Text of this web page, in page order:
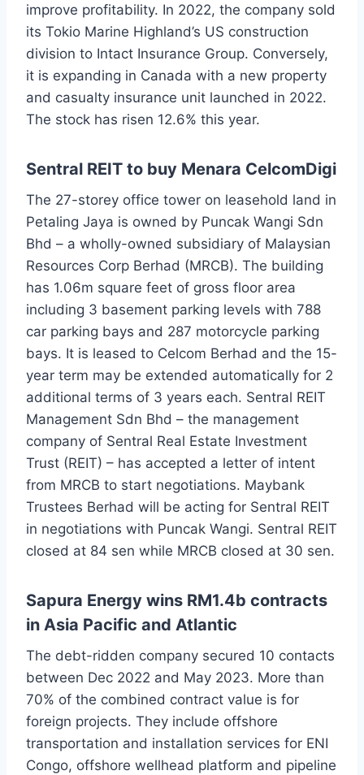
improve profitability. In 2022, the company sold
its Tokio Marine Highland’s US construction
division to Intact Insurance Group. Conversely,
it is expanding in Canada with a new property
and casualty insurance unit launched in 2022.
The stock has risen 12.6% this year.
Sentral REIT to buy Menara CelcomDigi
The 27-storey office tower on leasehold land in
Petaling Jaya is owned by Puncak Wangi Sdn
Bhd – a wholly-owned subsidiary of Malaysian
Resources Corp Berhad (MRCB). The building
has 1.06m square feet of gross floor area
including 3 basement parking levels with 788
car parking bays and 287 motorcycle parking
bays. It is leased to Celcom Berhad and the 15-
year term may be extended automatically for 2
additional terms of 3 years each. Sentral REIT
Management Sdn Bhd – the management
company of Sentral Real Estate Investment
Trust (REIT) – has accepted a letter of intent
from MRCB to start negotiations. Maybank
Trustees Berhad will be acting for Sentral REIT
in negotiations with Puncak Wangi. Sentral REIT
closed at 84 sen while MRCB closed at 30 sen.
Sapura Energy wins RM1.4b contracts
in Asia Pacific and Atlantic
The debt-ridden company secured 10 contacts
between Dec 2022 and May 2023. More than
70% of the combined contract value is for
foreign projects. They include offshore
transportation and installation services for ENI
Congo, offshore wellhead platform and pipeline